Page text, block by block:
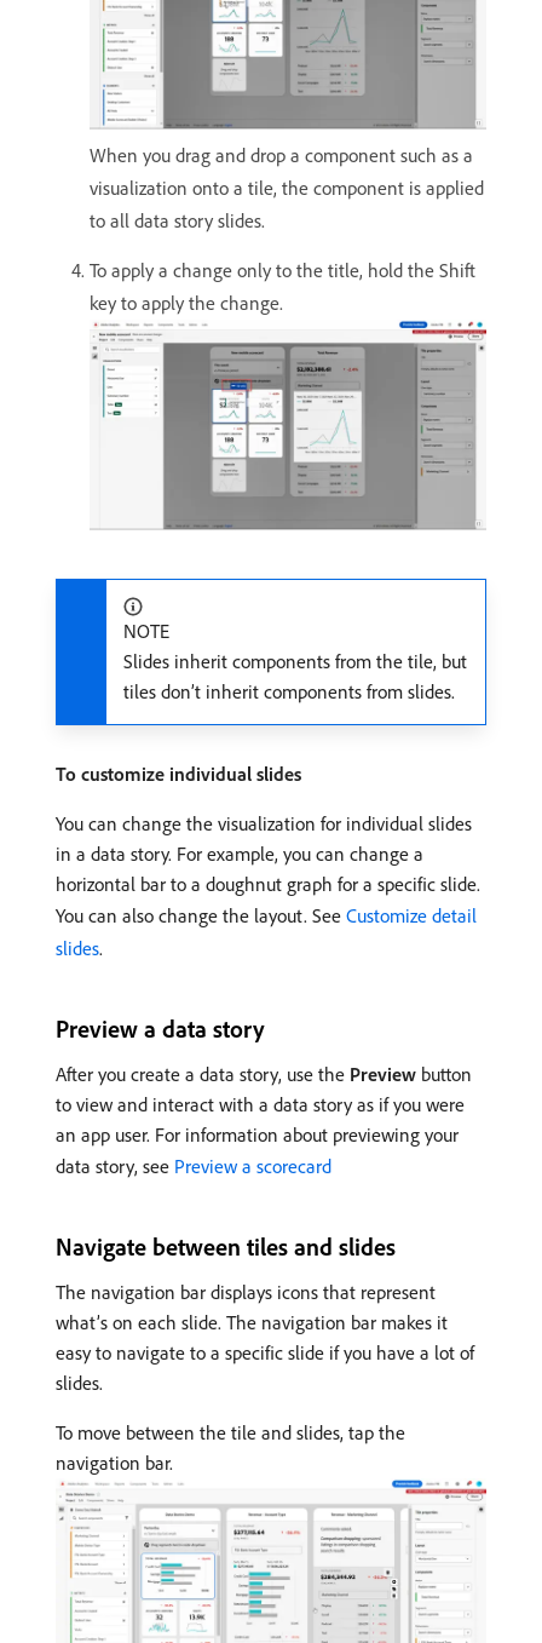
When you drag and drop a component such as a
visualization onto a tile, the component is applied
to all data story slides.
To apply a change only to the title, hold the Shift
key to apply the change.
NOTE
Slides inherit components from the tile, but
tiles don’t inherit components from slides.
To customize individual slides
You can change the visualization for individual slides
in a data story. For example, you can change a
horizontal bar to a doughnut graph for a specific slide.
You can also change the layout. See Customize detail
slides.
Preview a data story
After you create a data story, use the Preview button
to view and interact with a data story as if you were
an app user. For information about previewing your
data story, see Preview a scorecard
Navigate between tiles and slides
The navigation bar displays icons that represent
what’s on each slide. The navigation bar makes it
easy to navigate to a specific slide if you have a lot of
slides.
To move between the tile and slides, tap the
navigation bar.